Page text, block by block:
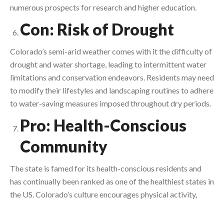
numerous prospects for research and higher education.
Con: Risk of Drought
Colorado’s semi-arid weather comes with it the difficulty of
drought and water shortage, leading to intermittent water
limitations and conservation endeavors. Residents may need
to modify their lifestyles and landscaping routines to adhere
to water-saving measures imposed throughout dry periods.
Pro: Health-Conscious
Community
The state is famed for its health-conscious residents and
has continually been ranked as one of the healthiest states in
the US. Colorado’s culture encourages physical activity,